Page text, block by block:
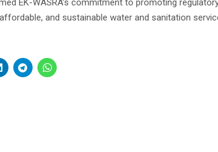
EK-WASRA’s commitment to promoting
and sustainable water and sanitation